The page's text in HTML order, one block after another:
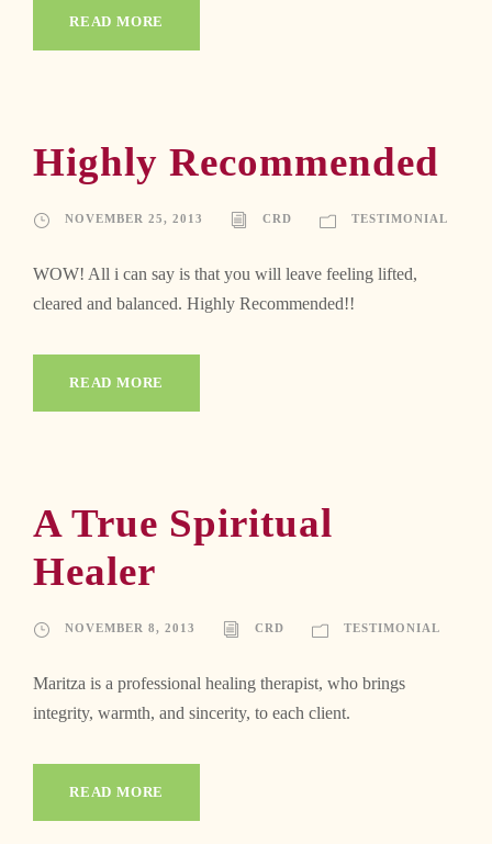
READ MORE
Highly Recommended
NOVEMBER 25, 2013 CRD TESTIMONIAL
WOW! All i can say is that you will leave feeling lifted,
cleared and balanced. Highly Recommended!!
READ MORE
A True Spiritual
Healer
NOVEMBER 8, 2013 CRD TESTIMONIAL
Maritza is a professional healing therapist, who brings
integrity, warmth, and sincerity, to each client.
READ MORE